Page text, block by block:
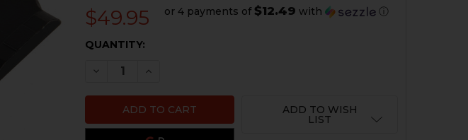
$49.95 or 4 payments of $12.49 with ⓘ
CURRENT
QUANTITY:
DECREASE QUANTITY OF HK VP9 OPTIC PLATE #9 - TRIJICON RMR
INCREASE QUANTITY OF HK VP9 OPTIC PLATE #9 -
ADD TO WISH
LIST